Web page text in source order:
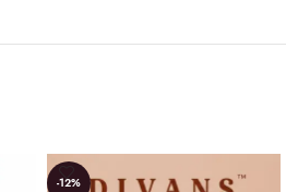
-12%